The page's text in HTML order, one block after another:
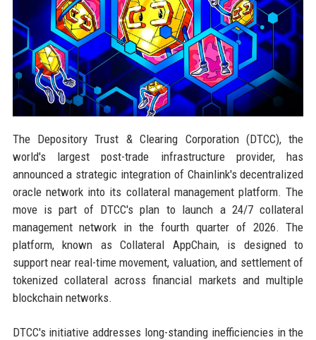
The Depository Trust & Clearing Corporation (DTCC), the
world's largest post-trade infrastructure provider, has
announced a strategic integration of Chainlink's decentralized
oracle network into its collateral management platform. The
move is part of DTCC's plan to launch a 24/7 collateral
management network in the fourth quarter of 2026. The
platform, known as Collateral AppChain, is designed to
support near real-time movement, valuation, and settlement of
tokenized collateral across financial markets and multiple
blockchain networks.
DTCC's initiative addresses long-standing inefficiencies in the